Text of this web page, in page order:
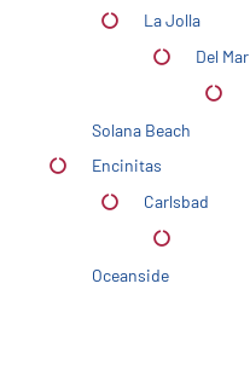
La Jolla
Del Mar
Solana Beach
Encinitas
Carlsbad
Oceanside